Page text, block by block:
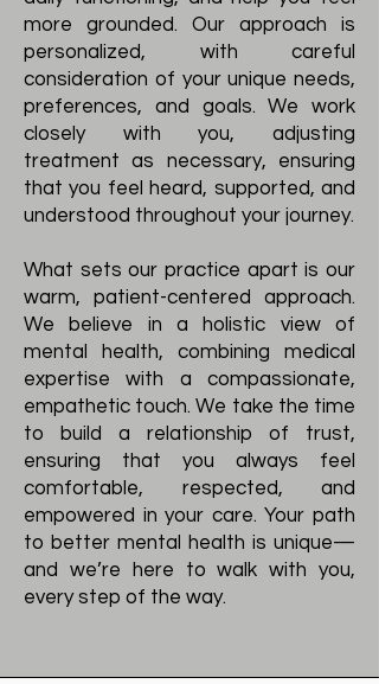
more grounded. Our approach is
personalized, with careful
consideration of your unique needs,
preferences, and goals. We work
closely with you, adjusting
treatment as necessary, ensuring
that you feel heard, supported, and
understood throughout your journey.
What sets our practice apart is our
warm, patient-centered approach.
We believe in a holistic view of
mental health, combining medical
expertise with a compassionate,
empathetic touch. We take the time
to build a relationship of trust,
ensuring that you always feel
comfortable, respected, and
empowered in your care. Your path
to better mental health is unique—
and we’re here to walk with you,
every step of the way.